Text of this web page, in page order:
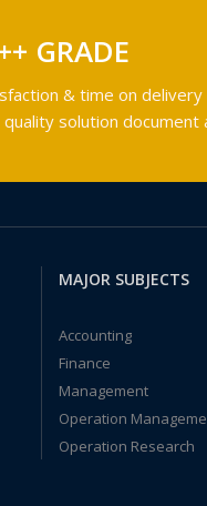
GRADE
& time on
solution
MAJOR SUBJECTS
Accounting
Finance
Management
Operation
Operation Research